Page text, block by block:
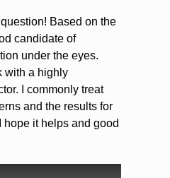
Based on the
candidate of
under the eyes.
with a highly
I commonly treat
and the results for
hope it helps and good